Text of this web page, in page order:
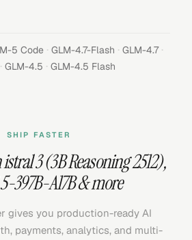
5 Code · GLM-4.7-Flash · GLM-4.7 ·
· GLM-4.5 · GLM-4.5 Flash
SHIP FASTER
3 (3B Reasoning 2512),
397B-A17B& more
gives you production-ready AI
payments, analytics, and multi-